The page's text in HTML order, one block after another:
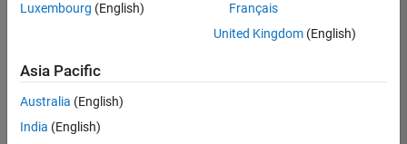
jobs.
still
don’t
find
any
Luxembourg (English)
Français
United Kingdom(English)
Asia Pacific
Australia (English)
India (English)